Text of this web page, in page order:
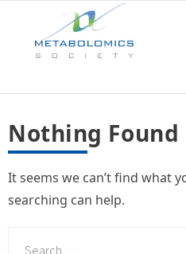
About Us
Board & Committees
Nothing Found
It seems we can’t find what
searching can help.